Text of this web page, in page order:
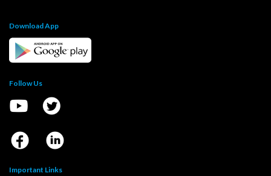
Download App
Follow Us
Important Links